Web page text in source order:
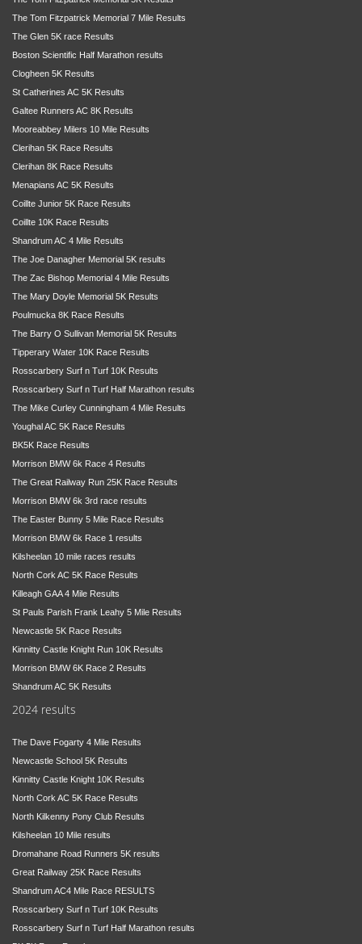
The Tom Fitzpatrick Memorial 7 Mile Results
The Glen 5K race Results
Boston Scientific Half Marathon results
Clogheen 5K Results
St Catherines AC 5K Results
Galtee Runners AC 8K Results
Mooreabbey Milers 10 Mile Results
Clerihan 5K Race Results
Clerihan 8K Race Results
Menapians AC 5K Results
Coillte Junior 5K Race Results
Coillte 10K Race Results
Shandrum AC 4 Mile Results
The Joe Danagher Memorial 5K results
The Zac Bishop Memorial 4 Mile Results
The Mary Doyle Memorial 5K Results
Poulmucka 8K Race Results
The Barry O Sullivan Memorial 5K Results
Tipperary Water 10K Race Results
Rosscarbery Surf n Turf 10K Results
Rosscarbery Surf n Turf Half Marathon results
The Mike Curley Cunningham 4 Mile Results
Youghal AC 5K Race Results
BK5K Race Results
Morrison BMW 6k Race 4 Results
The Great Railway Run 25K Race Results
Morrison BMW 6k 3rd race results
The Easter Bunny 5 Mile Race Results
Morrison BMW 6k Race 1 results
Kilsheelan 10 mile races results
North Cork AC 5K Race Results
Killeagh GAA 4 Mile Results
St Pauls Parish Frank Leahy 5 Mile Results
Newcastle 5K Race Results
Kinnitty Castle Knight Run 10K Results
Morrison BMW 6K Race 2 Results
Shandrum AC 5K Results
2024 results
The Dave Fogarty 4 Mile Results
Newcastle School 5K Results
Kinnitty Castle Knight 10K Results
North Cork AC 5K Race Results
North Kilkenny Pony Club Results
Kilsheelan 10 Mile results
Dromahane Road Runners 5K results
Great Railway 25K Race Results
Shandrum AC4 Mile Race RESULTS
Rosscarbery Surf n Turf 10K Results
Rosscarbery Surf n Turf Half Marathon results